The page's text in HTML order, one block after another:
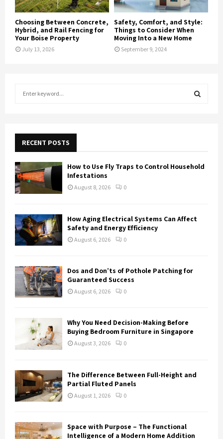
Choosing Between Concrete,
Hybrid, and Rail Fencing for
Your Boise Property
July 13, 2026
Safety, Comfort, and Style:
Things to Consider When
Moving Into a New Home
September 9, 2024
f
o
r
:
RECENT POSTS
How to Use Fly Traps to Control Household
Infestations
August 8, 2026 0
How Aging Electrical Systems Can Affect
Safety and Energy Efficiency
August 6, 2026 0
Dos and Don’ts of Pothole Patching for
Guaranteed Success
August 6, 2026 0
Why You Need Decision-Making Before
Buying Bedroom Furniture in Singapore
August 3, 2026 0
The Difference Between Full-Height and
Partial Fluted Panels
August 1, 2026 0
Space with Purpose – The Functional
Intelligence of a Modern Home Addition